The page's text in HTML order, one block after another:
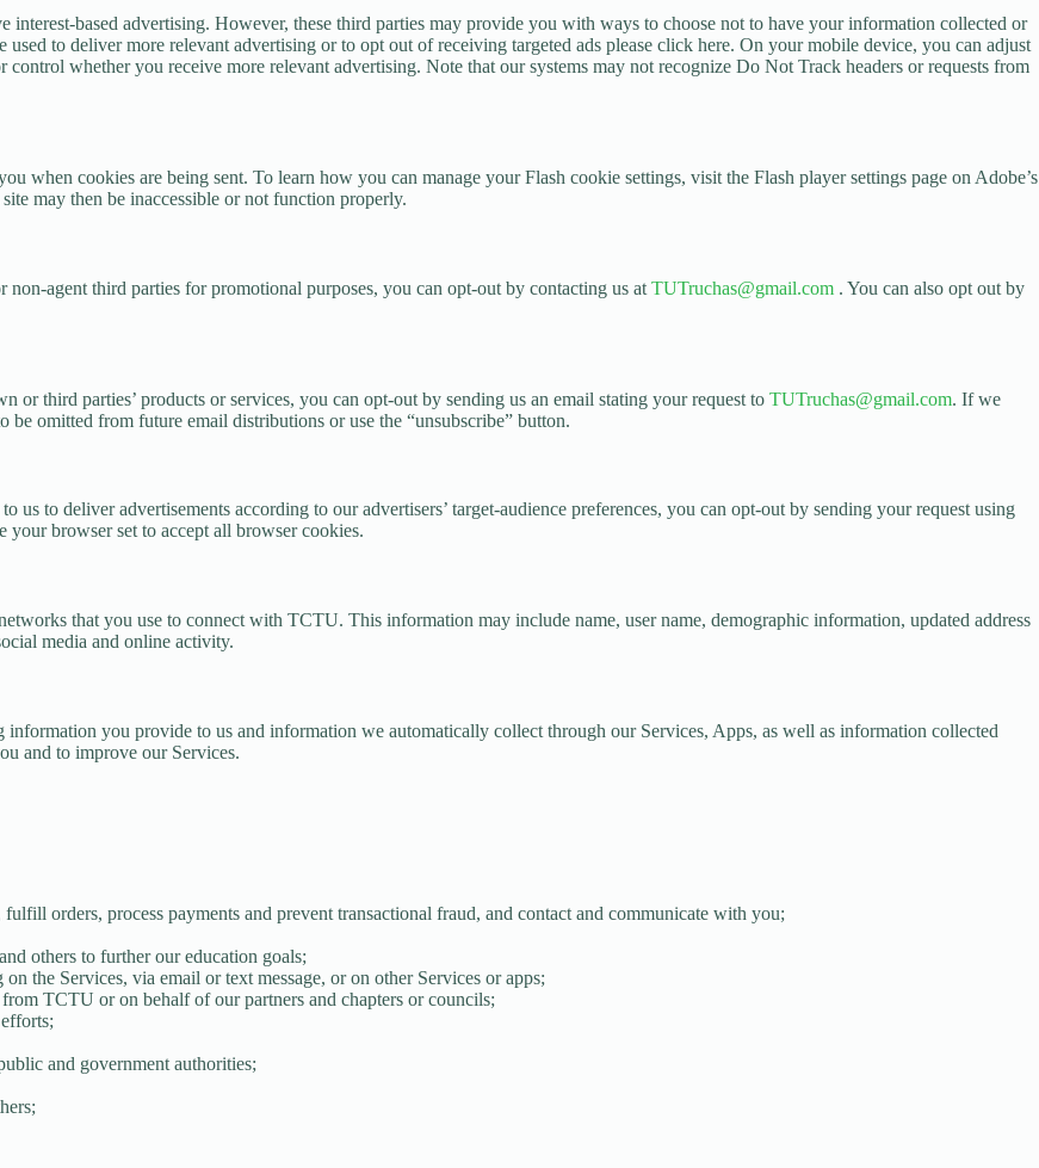
based advertising. However, these third parties may provide you with ways to choose not to have your information collected or
to deliver more relevant advertising or to opt out of receiving targeted ads please click here. On your mobile device, you can adjust
whether you receive more relevant advertising. Note that our systems may not recognize Do Not Track headers or requests from
when cookies are being sent. To learn how you can manage your Flash cookie settings, visit the Flash player settings page on Adobe’s
may then be inaccessible or not function properly.
agent third parties for promotional purposes, you can opt-out by contacting us at TUTruchas@gmail.com . You can also opt out by
third parties’ products or services, you can opt-out by sending us an email stating your request to TUTruchas@gmail.com. If we
omitted from future email distributions or use the “unsubscribe” button.
to deliver advertisements according to our advertisers’ target-audience preferences, you can opt-out by sending your request using
browser set to accept all browser cookies.
that you use to connect with TCTU. This information may include name, user name, demographic information, updated address
media and online activity.
you provide to us and information we automatically collect through our Services, Apps, as well as information collected
and to improve our Services.
orders, process payments and prevent transactional fraud, and contact and communicate with you;
others to further our education goals;
the Services, via email or text message, or on other Services or apps;
TCTU or on behalf of our partners and chapters or councils;
and government authorities;